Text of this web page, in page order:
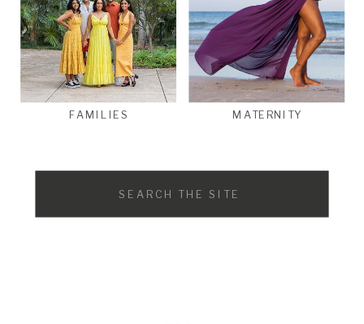
MATERNITY
FAMILIES